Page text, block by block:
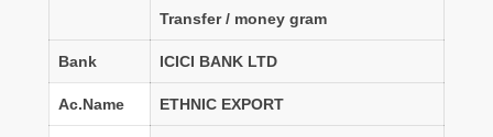
Transfer / money gram
Bank ICICI BANK LTD
Ac.Name ETHNIC EXPORT